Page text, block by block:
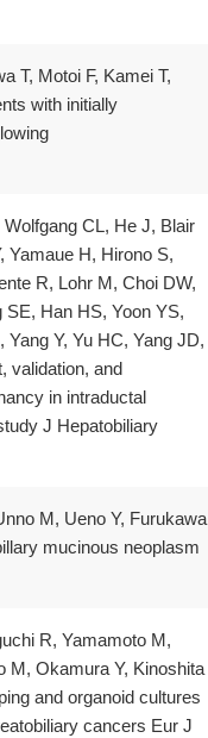
T, Motoi F, Kamei T,
with initially
CL, He J, Blair
Yamaue H, Hirono S,
R, Lohr M, Choi DW,
Han HS, Yoon YS,
Y, Yu HC, Yang JD,
validation, and
in intraductal
J Hepatobiliary
M, Ueno Y, Furukawa
mucinous neoplasm
R, Yamamoto M,
M, Okamura Y, Kinoshita
and organoid cultures
cancers Eur J